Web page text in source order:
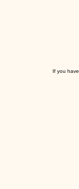
If you